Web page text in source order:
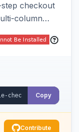
checkout
column
Copy
Contribute